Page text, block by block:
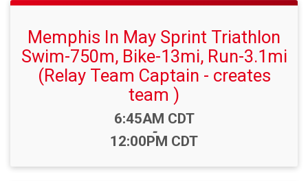
Memphis In May Sprint Triathlon
Swim-750m, Bike-13mi, Run-3.1mi
(Relay Team Captain - creates
team )
Time:
6:45AM CDT
-
12:00PM CDT